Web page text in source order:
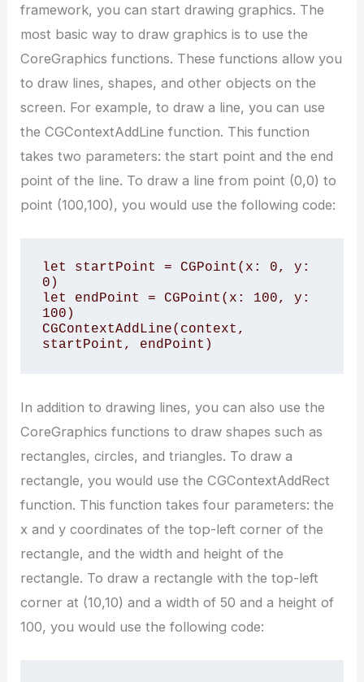
framework, you can start drawing graphics. The
most basic way to draw graphics is to use the
CoreGraphics functions. These functions allow you
to draw lines, shapes, and other objects on the
screen. For example, to draw a line, you can use
the CGContextAddLine function. This function
takes two parameters: the start point and the end
point of the line. To draw a line from point (0,0) to
point (100,100), you would use the following code:
let startPoint = CGPoint(x: 0, y:
0)
let endPoint = CGPoint(x: 100, y:
100)
CGContextAddLine(context,
startPoint, endPoint)
In addition to drawing lines, you can also use the
CoreGraphics functions to draw shapes such as
rectangles, circles, and triangles. To draw a
rectangle, you would use the CGContextAddRect
function. This function takes four parameters: the
x and y coordinates of the top-left corner of the
rectangle, and the width and height of the
rectangle. To draw a rectangle with the top-left
corner at (10,10) and a width of 50 and a height of
100, you would use the following code: